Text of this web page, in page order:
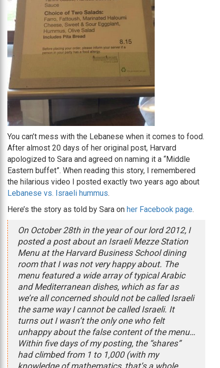
You can’t mess with the Lebanese when it comes to food.
After almost 20 days of her original post, Harvard
apologized to Sara and agreed on naming it a “Middle
Eastern buffet”. When reading this story, I remembered
the hilarious video I posted exactly two years ago about
Lebanese vs. Israeli hummus.
Here’s the story as told by Sara on her Facebook page.
On October 28th in the year of our lord 2012, I
posted a post about an Israeli Mezze Station
Menu at the Harvard Business School dining
room that I was not very happy about. The
menu featured a wide array of typical Arabic
and Mediterranean dishes, which as far as
we’re all concerned should not be called Israeli
the same way I cannot be called Israeli. It
turns out I wasn’t the only one who felt
unhappy about the false content of the menu…
Within five days of my posting, the “shares”
had climbed from 1 to 1,000 (with my
knowledge of mathematics, that’s a whole